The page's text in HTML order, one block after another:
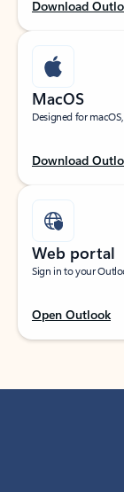
Download
MacOS
Designed for
Download
Web portal
Sign in to your
Open Outlook